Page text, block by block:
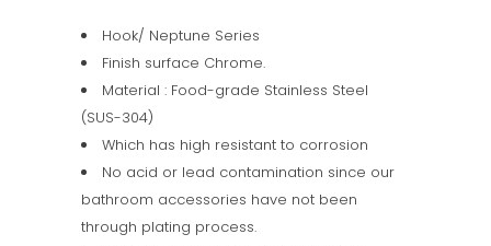
Hook/ Neptune Series
Finish surface Chrome.
Material : Food-grade Stainless Steel
(SUS-304)
Which has high resistant to corrosion
No acid or lead contamination since our
bathroom accessories have not been
through plating process.